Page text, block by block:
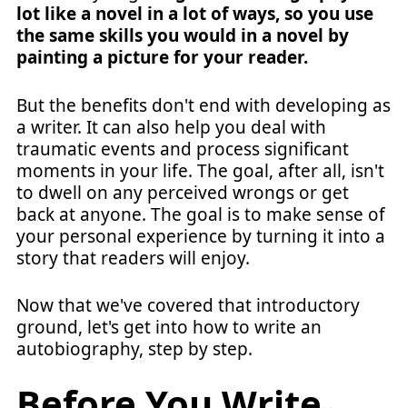
lot like a novel in a lot of ways, so you use
the same skills you would in a novel by
painting a picture for your reader.
But the benefits don't end with developing as
a writer. It can also help you deal with
traumatic events and process significant
moments in your life. The goal, after all, isn't
to dwell on any perceived wrongs or get
back at anyone. The goal is to make sense of
your personal experience by turning it into a
story that readers will enjoy.
Now that we've covered that introductory
ground, let's get into how to write an
autobiography, step by step.